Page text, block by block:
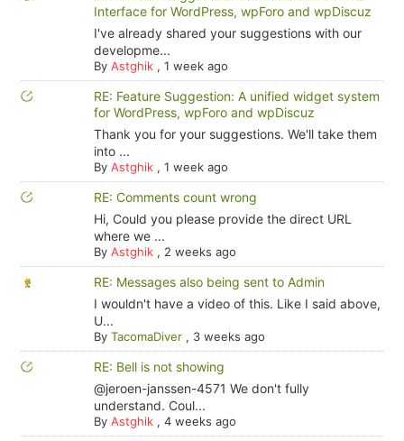
Interface for WordPress, wpForo and wpDiscuz
I've already shared your suggestions with our
developme...
By Astghik, 1 week ago
RE: Feature Suggestion: A unified widget system
for WordPress, wpForo and wpDiscuz
Thank you for your suggestions. We'll take them
into ...
By Astghik, 1 week ago
RE: Comments count wrong
Hi, Could you please provide the direct URL
where we ...
By Astghik, 2 weeks ago
RE: Messages also being sent to Admin
I wouldn't have a video of this. Like I said above,
U...
By TacomaDiver, 3 weeks ago
RE: Bell is not showing
@jeroen-janssen-4571 We don't fully
understand. Coul...
By Astghik, 4 weeks ago